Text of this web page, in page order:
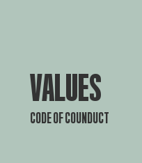
VALUES
CODE OF COUNDUCT